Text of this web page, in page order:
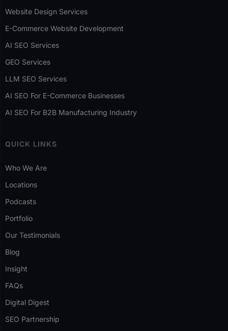
Website Design Services
E-Commerce Website Development
AI SEO Services
GEO Services
LLM SEO Services
AI SEO For E-Commerce Businesses
AI SEO For B2B Manufacturing Industry
QUICK LINKS
Who We Are
Locations
Podcasts
Portfolio
Our Testimonials
Blog
Insight
FAQs
Digital Digest
SEO Partnership